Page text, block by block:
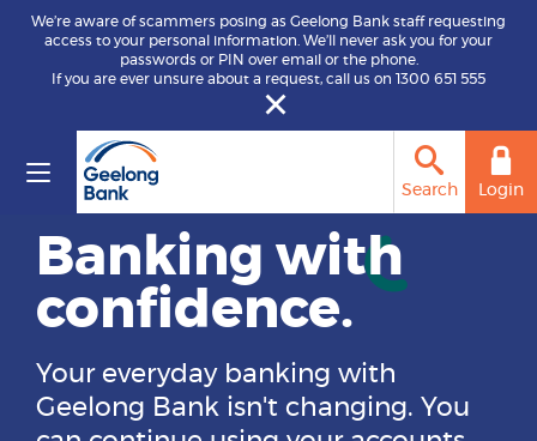
We’re aware of scammers posing as Geelong Bank staff requesting
access to your personal information. We’ll never ask you for your
passwords or PIN over email or the phone.
If you are ever unsure about a request, call us on 1300 651 555
Login
Search
Home loans are
now offered
through Hume
Bank.
Same local support and lending
Previous